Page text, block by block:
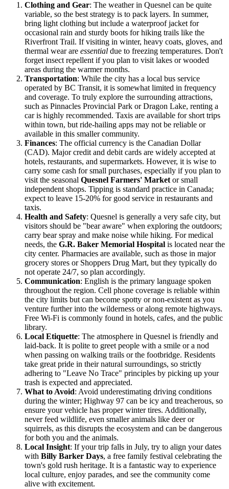
Clothing and Gear: The weather in Quesnel can be quite
variable, so the best strategy is to pack layers. In summer,
bring light clothing but include a waterproof jacket for
occasional rain and sturdy boots for hiking trails like the
Riverfront Trail. If visiting in winter, heavy coats, gloves, and
thermal wear are essential due to freezing temperatures. Don't
forget insect repellent if you plan to visit lakes or wooded
areas during the warmer months.
Transportation: While the city has a local bus service
operated by BC Transit, it is somewhat limited in frequency
and coverage. To truly explore the surrounding attractions,
such as Pinnacles Provincial Park or Dragon Lake, renting a
car is highly recommended. Taxis are available for short trips
within town, but ride-hailing apps may not be reliable or
available in this smaller community.
Finances: The official currency is the Canadian Dollar
(CAD). Major credit and debit cards are widely accepted at
hotels, restaurants, and supermarkets. However, it is wise to
carry some cash for small purchases, especially if you plan to
visit the seasonal Quesnel Farmers' Market or small
independent shops. Tipping is standard practice in Canada;
expect to leave 15-20% for good service in restaurants and
taxis.
Health and Safety: Quesnel is generally a very safe city, but
visitors should be "bear aware" when exploring the outdoors;
carry bear spray and make noise while hiking. For medical
needs, the G.R. Baker Memorial Hospital is located near the
city center. Pharmacies are available, such as those in major
grocery stores or Shoppers Drug Mart, but they typically do
not operate 24/7, so plan accordingly.
Communication: English is the primary language spoken
throughout the region. Cell phone coverage is reliable within
the city limits but can become spotty or non-existent as you
venture further into the wilderness or along remote highways.
Free Wi-Fi is commonly found in hotels, cafes, and the public
library.
Local Etiquette: The atmosphere in Quesnel is friendly and
laid-back. It is polite to greet people with a smile or a nod
when passing on walking trails or the footbridge. Residents
take great pride in their natural surroundings, so strictly
adhering to "Leave No Trace" principles by picking up your
trash is expected and appreciated.
What to Avoid: Avoid underestimating driving conditions
during the winter; Highway 97 can be icy and treacherous, so
ensure your vehicle has proper winter tires. Additionally,
never feed wildlife, even smaller animals like deer or
squirrels, as this disrupts the ecosystem and can be dangerous
for both you and the animals.
Local Insight: If your trip falls in July, try to align your dates
with Billy Barker Days, a free family festival celebrating the
town's gold rush heritage. It is a fantastic way to experience
local culture, enjoy parades, and see the community come
alive with excitement.